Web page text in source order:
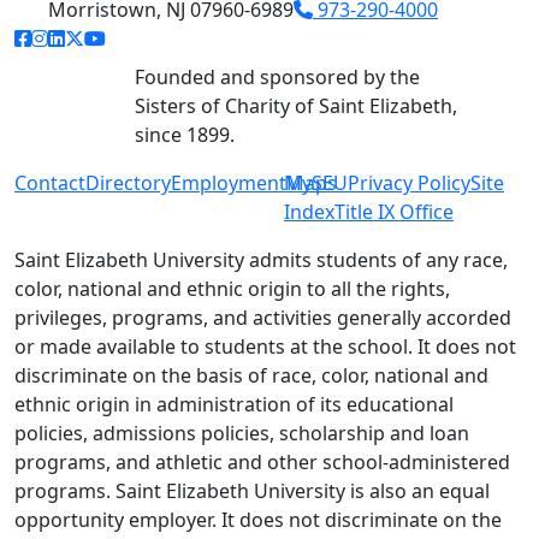
Morristown, NJ 07960-6989
973-290-4000
facebook link
instagram link
linkedin link
twitter link
youtube link
Founded and sponsored by the
Sisters of Charity of Saint Elizabeth,
since 1899.
ContactDirectoryEmploymentMaps
MySEUPrivacy PolicySite
IndexTitle IX Office
Saint Elizabeth University admits students of any race,
color, national and ethnic origin to all the rights,
privileges, programs, and activities generally accorded
or made available to students at the school. It does not
discriminate on the basis of race, color, national and
ethnic origin in administration of its educational
policies, admissions policies, scholarship and loan
programs, and athletic and other school-administered
programs. Saint Elizabeth University is also an equal
opportunity employer. It does not discriminate on the